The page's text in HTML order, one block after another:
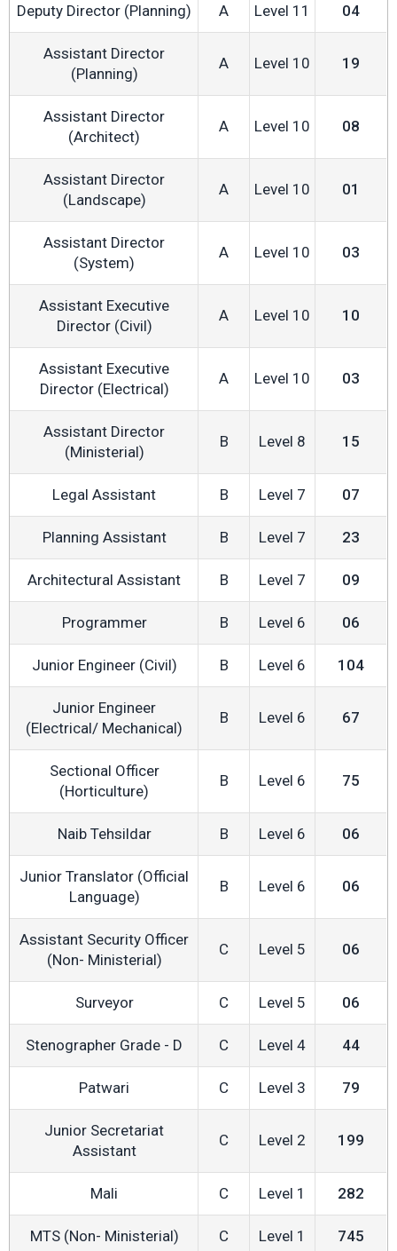
Deputy Director (Planning) A Level 11 04
Assistant Director
(Planning)
A Level 10 19
Assistant Director
(Architect)
A Level 10 08
Assistant Director
(Landscape)
A Level 10 01
Assistant Director
(System)
A Level 10 03
Assistant Executive
Director (Civil)
A Level 10 10
Assistant Executive
Director (Electrical)
A Level 10 03
Assistant Director
(Ministerial)
B Level 8 15
Legal Assistant B Level 7 07
Planning Assistant B Level 7 23
Architectural Assistant B Level 7 09
Programmer B Level 6 06
Junior Engineer (Civil) B Level 6 104
Junior Engineer
(Electrical/ Mechanical)
B Level 6 67
Sectional Officer
(Horticulture)
B Level 6 75
Naib Tehsildar B Level 6 06
Junior Translator (Official
Language)
B Level 6 06
Assistant Security Officer
(Non- Ministerial)
C Level 5 06
Surveyor C Level 5 06
Stenographer Grade - D C Level 4 44
Patwari C Level 3 79
Junior Secretariat
Assistant
C Level 2 199
Mali C Level 1 282
MTS (Non- Ministerial) C Level 1 745